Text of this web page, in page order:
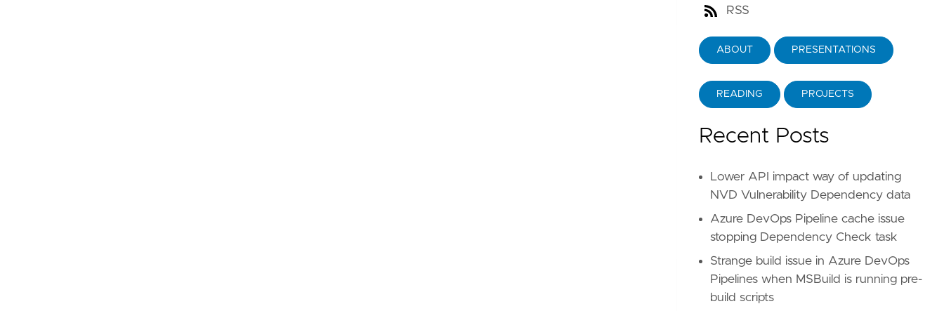
RSS
ABOUT PRESENTATIONS
READING PROJECTS
Recent Posts
Lower API impact way of updating
NVD Vulnerability Dependency data
Azure DevOps Pipeline cache issue
stopping Dependency Check task
Strange build issue in Azure DevOps
Pipelines when MSBuild is running pre-
build scripts